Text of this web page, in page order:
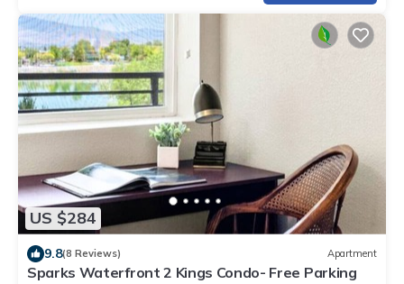
US $284
9.8(8 Reviews) Apartment
Sparks Waterfront 2 Kings Condo- Free Parking